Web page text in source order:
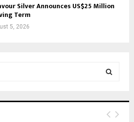
Silver Announces US$25 Million
Term
5, 2026
E